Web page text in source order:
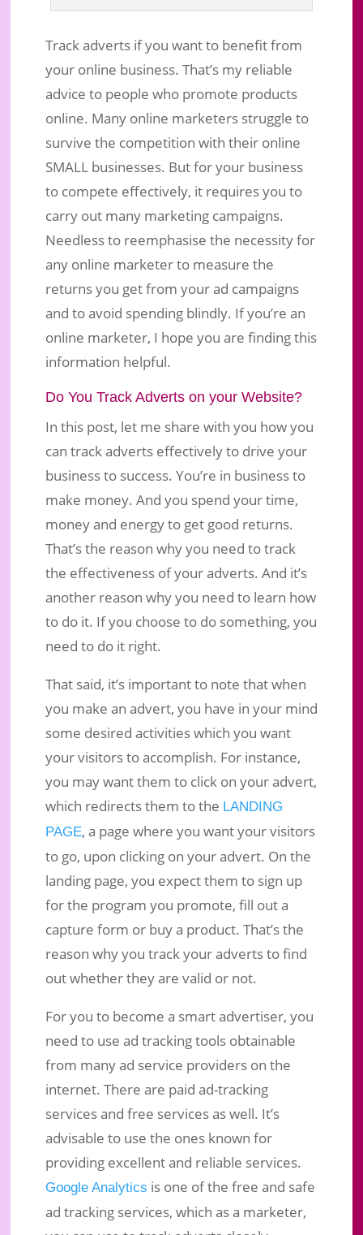
How To Track Adverts To Drive Your
Business To Success Effectively
Jun 13, 2019 |Business Marketing|0 comments
Track adverts if you want to benefit from
your online business. That’s my reliable
advice to people who promote products
online. Many online marketers struggle to
survive the competition with their online
SMALL businesses. But for your business
to compete effectively, it requires you to
carry out many marketing campaigns.
Needless to reemphasise the necessity for
any online marketer to measure the
returns you get from your ad campaigns
and to avoid spending blindly. If you’re an
online marketer, I hope you are finding this
information helpful.
Do You Track Adverts on your Website?
In this post, let me share with you how you
can track adverts effectively to drive your
business to success. You’re in business to
make money. And you spend your time,
money and energy to get good returns.
That’s the reason why you need to track
the effectiveness of your adverts. And it’s
another reason why you need to learn how
to do it. If you choose to do something, you
need to do it right.
That said, it’s important to note that when
you make an advert, you have in your mind
some desired activities which you want
your visitors to accomplish. For instance,
you may want them to click on your advert,
which redirects them to the LANDING
PAGE, a page where you want your visitors
to go, upon clicking on your advert. On the
landing page, you expect them to sign up
for the program you promote, fill out a
capture form or buy a product. That’s the
reason why you track your adverts to find
out whether they are valid or not.
For you to become a smart advertiser, you
need to use ad tracking tools obtainable
from many ad service providers on the
internet. There are paid ad-tracking
services and free services as well. It’s
advisable to use the ones known for
providing excellent and reliable services.
Google Analytics is one of the free and safe
ad tracking services, which as a marketer,